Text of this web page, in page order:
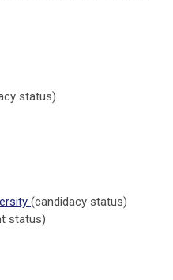
status)
(candidacy status)
status)